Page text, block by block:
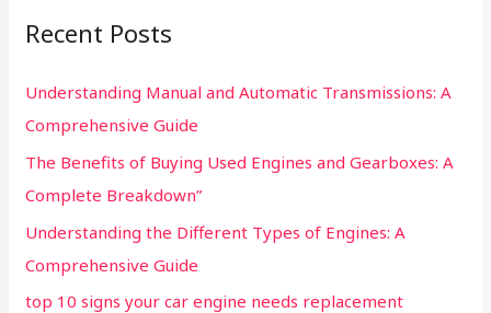
Recent Posts
Understanding Manual and Automatic Transmissions: A
Comprehensive Guide
The Benefits of Buying Used Engines and Gearboxes: A
Complete Breakdown”
Understanding the Different Types of Engines: A
Comprehensive Guide
top 10 signs your car engine needs replacement